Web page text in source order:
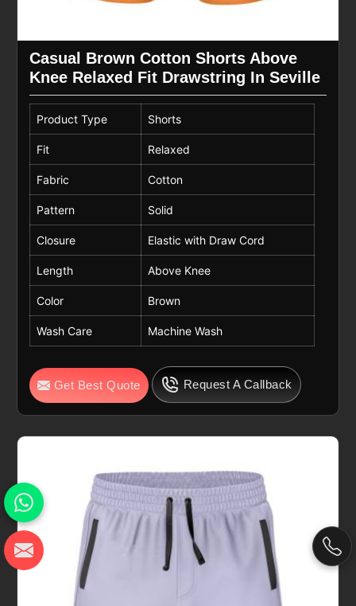
Casual Brown Cotton Shorts Above
Knee Relaxed Fit Drawstring In Seville
Product Type Shorts
Fit Relaxed
Fabric Cotton
Pattern Solid
Closure Elastic with Draw Cord
Length Above Knee
Color Brown
Wash Care Machine Wash
Get Best Quote Request A Callback